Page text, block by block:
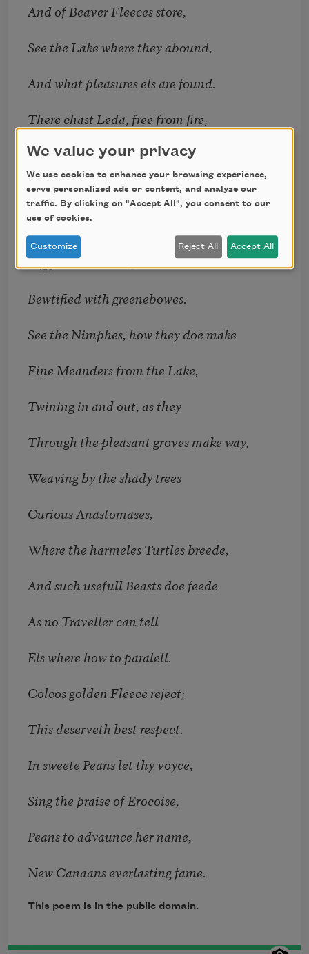
And of Beaver Fleeces store,
See the Lake where they abound,
And what pleasures els are found.
There chast Leda, free from fire,
Does enjoy her hearts desire;
Mongst the flowry bancks at ease
Live the sporting Najades,
Bigg lim’d Druides, whose browes
Bewtified with greenebowes.
See the Nimphes, how they doe make
Fine Meanders from the Lake,
Twining in and out, as they
Through the pleasant groves make way,
Weaving by the shady trees
Curious Anastomases,
Where the harmeles Turtles breede,
And such usefull Beasts doe feede
As no Traveller can tell
Els where how to paralell.
Colcos golden Fleece reject;
This deserveth best respect.
In sweete Peans let thy voyce,
Sing the praise of Erocoise,
Peans to advaunce her name,
New Canaans everlasting fame.
This poem is in the public domain.
We value your privacy
We use cookies to enhance your browsing experience,
serve personalized ads or content, and analyze our
traffic. By clicking on "Accept All", you consent to our
use of cookies.
Customize Reject All Accept All